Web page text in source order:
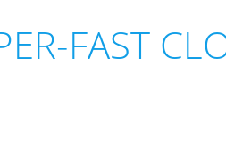
FAST